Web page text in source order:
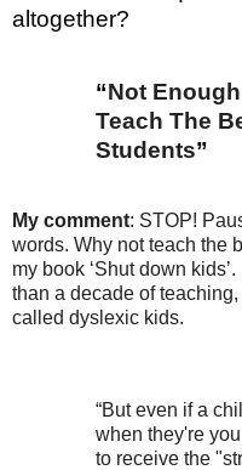
altogether?
“Not
Teach The
Students”
My comment: STOP!
words. Why not teach the
my book ‘Shut down
than a decade of
called dyslexic kids.
“But even if a
when they're
to receive the